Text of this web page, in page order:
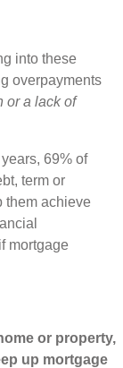
into these
overpayments
or a lack of
69% of
term or
them achieve
mortgage
or property,
up mortgage